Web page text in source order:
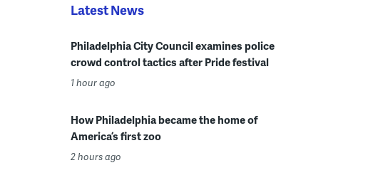
Latest News
Philadelphia City Council examines police
crowd control tactics after Pride festival
1 hour ago
How Philadelphia became the home of
America’s first zoo
2 hours ago